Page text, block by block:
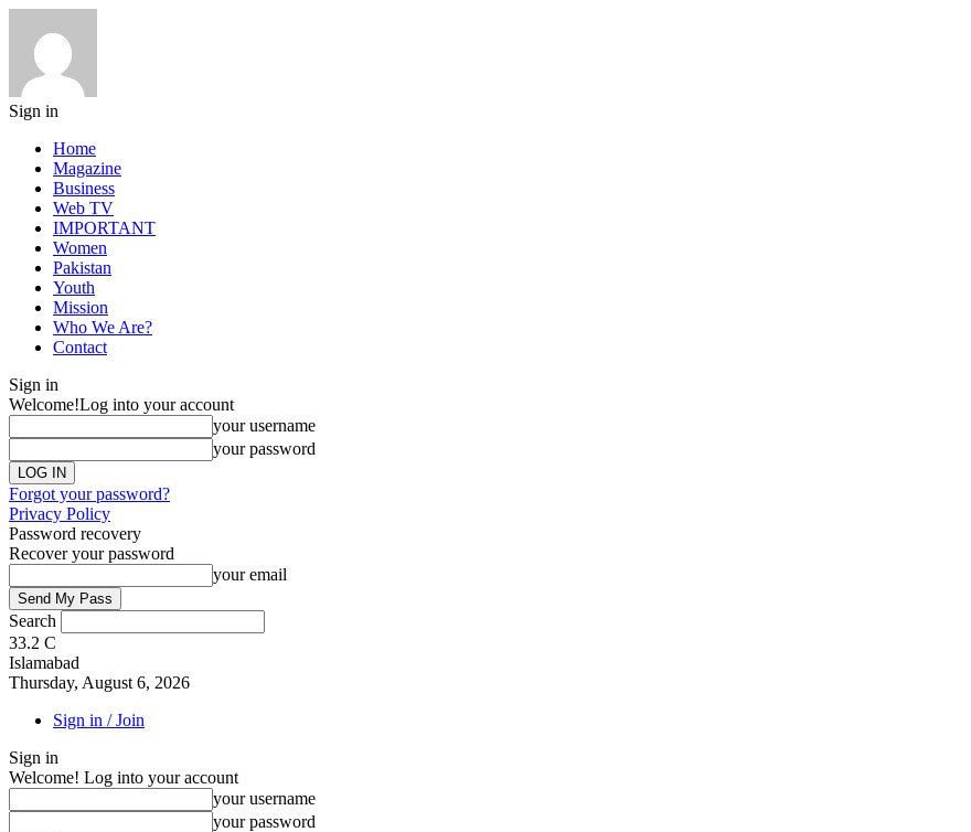
Sign in
Home
Magazine
Business
Web TV
IMPORTANT
Women
Pakistan
Youth
Mission
Who We Are?
Contact
Sign in
Welcome!Log into your account
your username
your password
Forgot your password?
Privacy Policy
Password recovery
Recover your password
your email
Search
33.2 C
Islamabad
Thursday, August 6, 2026
Sign in / Join
Sign in
Welcome! Log into your account
your username
your password